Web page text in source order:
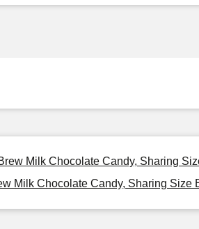
Milk Chocolate Candy, Sharing
Milk Chocolate Candy, Sharing Size